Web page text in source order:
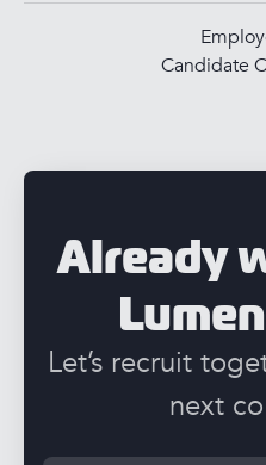
Candidate
Already
Let’s recruit
next